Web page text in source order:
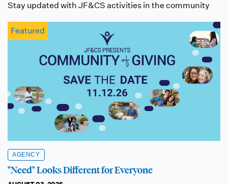
Stay updated with JF&CS activities in the community
Featured
AGENCY
"Need" Looks Different for Everyone